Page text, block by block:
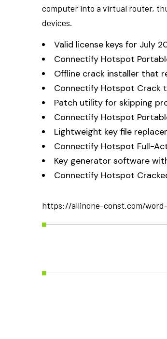
computer into a virtual router,
devices.
Valid license keys for July
Connectify Hotspot
Offline crack installer that
Connectify Hotspot Crack
Patch utility for skipping
Connectify Hotspot
Lightweight key file
Connectify Hotspot Full-
Key generator software
Connectify Hotspot
https://allinone-const.com/